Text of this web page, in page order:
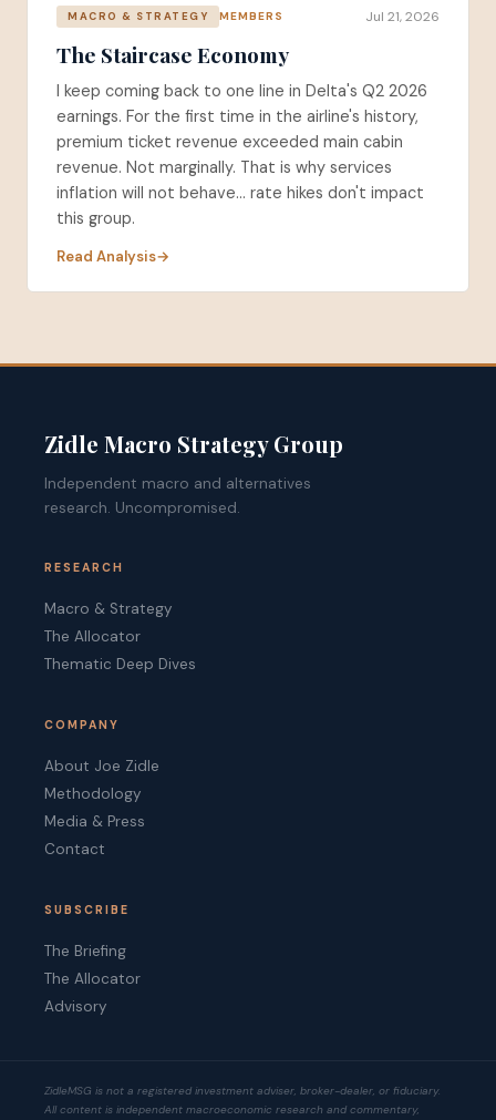
MACRO & STRATEGY MEMBERS Jul 21, 2026
The Staircase Economy
I keep coming back to one line in Delta's Q2 2026
earnings. For the first time in the airline's history,
premium ticket revenue exceeded main cabin
revenue. Not marginally. That is why services
inflation will not behave... rate hikes don't impact
this group.
Read Analysis
Zidle Macro Strategy Group
Independent macro and alternatives
research. Uncompromised.
RESEARCH
Macro & Strategy
The Allocator
Thematic Deep Dives
COMPANY
About Joe Zidle
Methodology
Media & Press
Contact
SUBSCRIBE
The Briefing
The Allocator
Advisory
ZidleMSG is not a registered investment adviser, broker-dealer, or fiduciary.
All content is independent macroeconomic research and commentary,